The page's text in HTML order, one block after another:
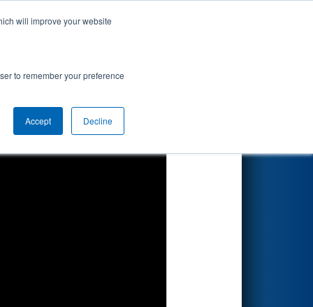
will improve your website
to remember your preference
Accept Decline